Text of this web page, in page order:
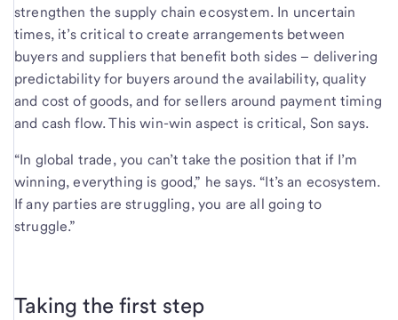
strengthen the supply chain ecosystem. In uncertain
times, it’s critical to create arrangements between
buyers and suppliers that benefit both sides – delivering
predictability for buyers around the availability, quality
and cost of goods, and for sellers around payment timing
and cash flow. This win-win aspect is critical, Son says.
“In global trade, you can’t take the position that if I’m
winning, everything is good,” he says. “It’s an ecosystem.
If any parties are struggling, you are all going to
struggle.”
Taking the first step